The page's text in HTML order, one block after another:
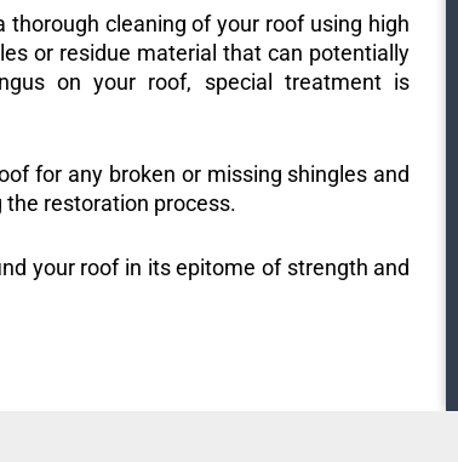
cleaning of your roof using high
or residue material that can potentially
on your roof, special treatment is
for any broken or missing shingles and
restoration process.
your roof in its epitome of strength and